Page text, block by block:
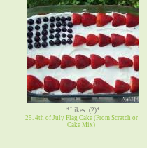
*Likes: (2)*
25. 4th of July Flag Cake (From Scratch or
Cake Mix)